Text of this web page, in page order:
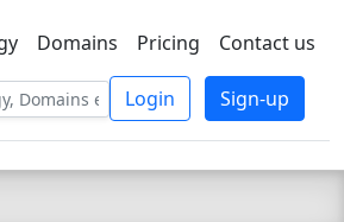
TSBEE
Domains Pricing Contact us
Login Sign-up